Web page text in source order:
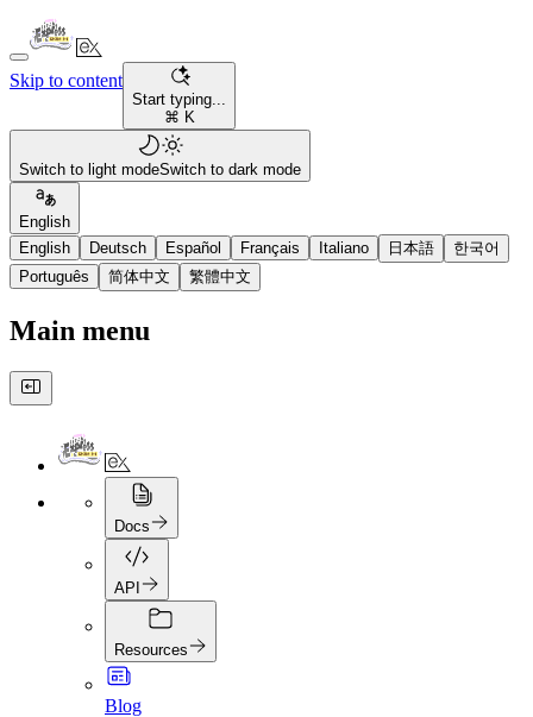
Skip to content
Start typing...
⌘ K
Switch to light modeSwitch to dark mode
English
English
Deutsch Español Français Italiano 日本語
한국어
Português
简体中文 繁體中文
Main menu
Docs
API
Resources
Blog